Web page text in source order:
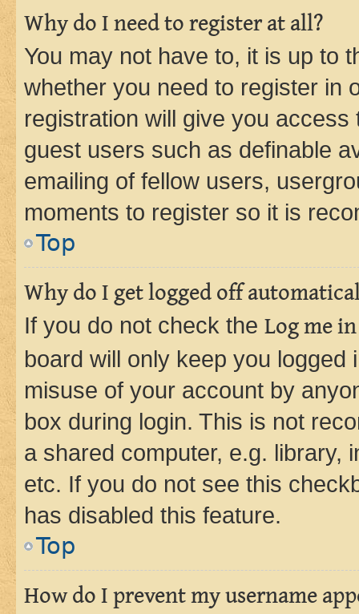
Why do I need to register at all?
You may not have to, it is up to
whether you need to register in
registration will give you
guest users such as definable
emailing of fellow users,
moments to register so it is
Top
Why do I get logged off
If you do not check the Log me
board will only keep you
misuse of your account by
box during login. This is not
a shared computer, e.g. library,
etc. If you do not see this
has disabled this feature.
Top
How do I prevent my username